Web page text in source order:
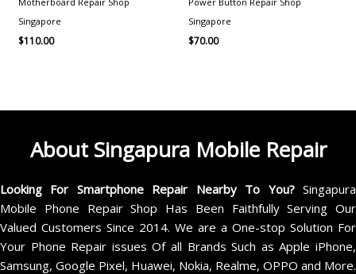
Singapore
$110.00
Singapore
$70.00
About Singapura Mobile Repair
Looking For Smartphone Repair Nearby To You?Singapura
Mobile Phone Repair Shop Has Been Faithfully Serving Our
Valued Customers Since 2014. We are a One-stop Solution For
Your Phone Repair issues Of all Brands Such as Apple iPhone,
Samsung, Google Pixel, Huawei, Nokia, Realme, OPPO and More.